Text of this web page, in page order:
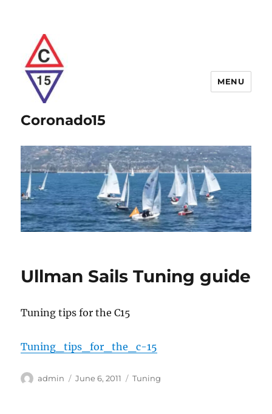
Coronado15
MENU
Ullman Sails Tuning guide
Tuning tips for the C15
Tuning_tips_for_the_c-15
Author
admin
Posted
June 6, 2011 Categories
Tuning